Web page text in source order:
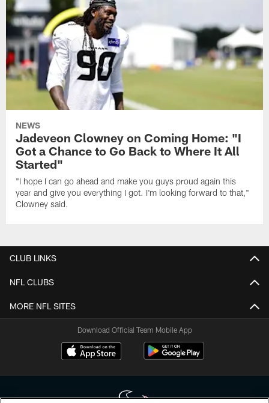
NEWS
Jadeveon Clowney on Coming Home: "I
Got a Chance to Go Back to Where It All
Started"
"I hope I can go ahead and make you guys proud again this
year and give you everything I got. I'm looking forward to that,"
Clowney said.
CLUB LINKS
NFL CLUBS
MORE NFL SITES
Download Official Team Mobile App